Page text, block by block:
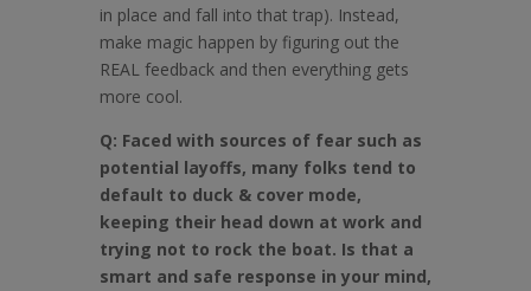
in place and fall into that trap). Instead,
make magic happen by figuring out the
REAL feedback and then everything gets
more cool.
Q: Faced with sources of fear such as
potential layoffs, many folks tend to
default to duck & cover mode,
keeping their head down at work and
trying not to rock the boat. Is that a
smart and safe response in your mind,